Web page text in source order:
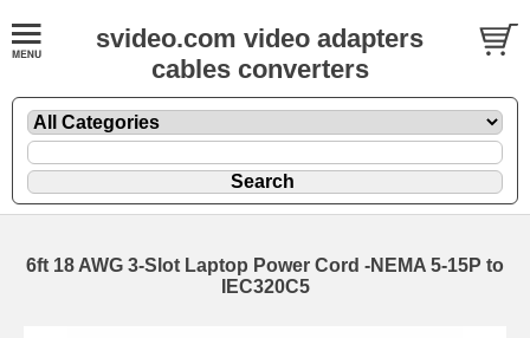
svideo.com video adapters
cables converters
6ft 18 AWG 3-Slot Laptop Power Cord -NEMA 5-15P to
IEC320C5